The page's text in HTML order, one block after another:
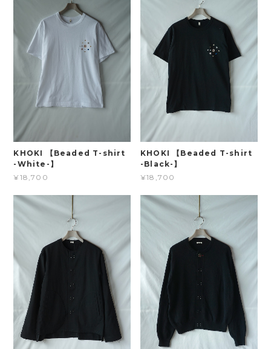
KHOKI 【Beaded T-shirt
-White-】
¥18,700
KHOKI 【Beaded T-shirt
-Black-】
¥18,700